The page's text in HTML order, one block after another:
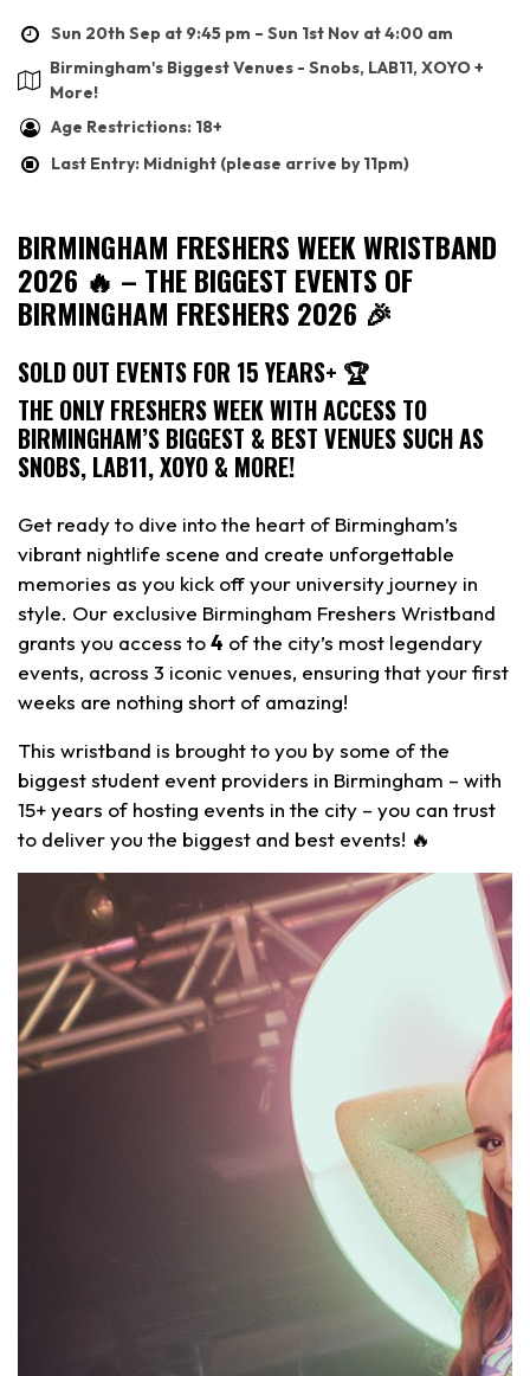
Sun 20th Sep at 9:45 pm – Sun 1st Nov at 4:00 am
Birmingham's Biggest Venues - Snobs, LAB11, XOYO +
More!
Age Restrictions: 18+
Last Entry: Midnight (please arrive by 11pm)
BIRMINGHAM FRESHERS WEEK WRISTBAND
2026 🔥 – THE BIGGEST EVENTS OF
BIRMINGHAM FRESHERS 2026 🎉
SOLD OUT EVENTS FOR 15 YEARS+ 🏆
THE ONLY FRESHERS WEEK WITH ACCESS TO
BIRMINGHAM’S BIGGEST & BEST VENUES SUCH AS
SNOBS, LAB11, XOYO & MORE!
Get ready to dive into the heart of Birmingham’s
vibrant nightlife scene and create unforgettable
memories as you kick off your university journey in
style. Our exclusive Birmingham Freshers Wristband
grants you access to4 of the city’s most legendary
events, across 3 iconic venues, ensuring that your first
weeks are nothing short of amazing!
This wristband is brought to you by some of the
biggest student event providers in Birmingham – with
15+ years of hosting events in the city – you can trust
to deliver you the biggest and best events! 🔥